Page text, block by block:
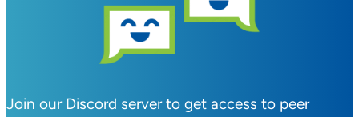
Join our Discord server to get access to peer